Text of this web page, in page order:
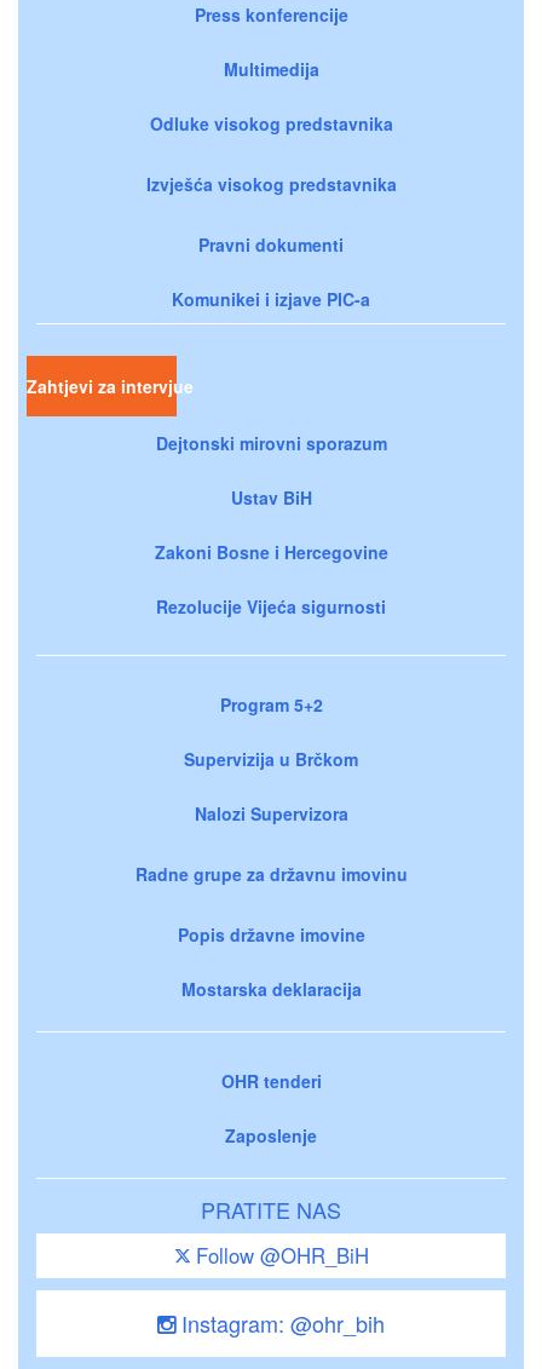
Press konferencije
Multimedija
Odluke visokog predstavnika
Izvješća visokog predstavnika
Pravni dokumenti
Komunikei i izjave PIC-a
Zahtjevi za intervjue
Dejtonski mirovni sporazum
Ustav BiH
Zakoni Bosne i Hercegovine
Rezolucije Vijeća sigurnosti
Program 5+2
Supervizija u Brčkom
Nalozi Supervizora
Radne grupe za državnu imovinu
Popis državne imovine
Mostarska deklaracija
OHR tenderi
Zaposlenje
PRATITE NAS
Follow @OHR_BiH
Instagram: @ohr_bih